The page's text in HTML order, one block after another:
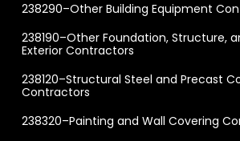
238290–Other Building Equipment
238190–Other Foundation, Structure,
Exterior Contractors
238120–Structural Steel and Precast
Contractors
238320–Painting and Wall Covering